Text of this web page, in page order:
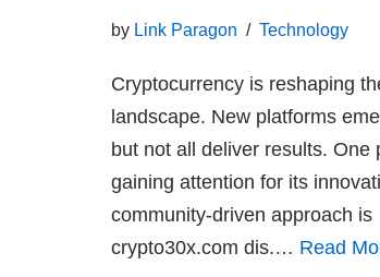
by Link Paragon Technology
Cryptocurrency is reshaping
landscape. New platforms
but not all deliver results. One
gaining attention for its
community-driven approach is
crypto30x.com dis.… Read